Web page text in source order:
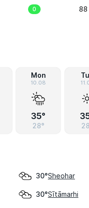
0 88
Mon
10.08
35°
28°
30°Sheohar
30°Sītāmarhi